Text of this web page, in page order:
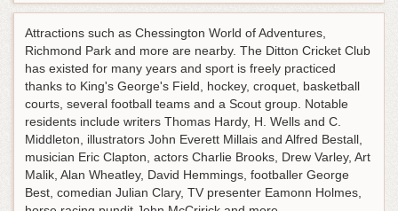
Attractions such as Chessington World of Adventures,
Richmond Park and more are nearby. The Ditton Cricket Club
has existed for many years and sport is freely practiced
thanks to King's George's Field, hockey, croquet, basketball
courts, several football teams and a Scout group. Notable
residents include writers Thomas Hardy, H. Wells and C.
Middleton, illustrators John Everett Millais and Alfred Bestall,
musician Eric Clapton, actors Charlie Brooks, Drew Varley, Art
Malik, Alan Wheatley, David Hemmings, footballer George
Best, comedian Julian Clary, TV presenter Eamonn Holmes,